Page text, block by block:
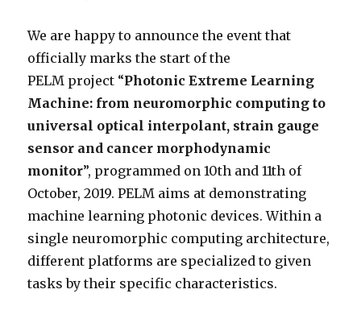
We are happy to announce the event that
officially marks the start of the
PELM project “Photonic Extreme Learning
Machine: from neuromorphic computing to
universal optical interpolant, strain gauge
sensor and cancer morphodynamic
monitor”, programmed on 10th and 11th of
October, 2019. PELM aims at demonstrating
machine learning photonic devices. Within a
single neuromorphic computing architecture,
different platforms are specialized to given
tasks by their specific characteristics.